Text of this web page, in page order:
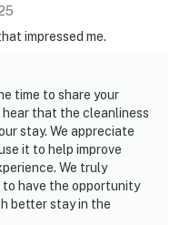
Museum and The
Gatlinburg area
family-friendly
hiking trails, and
miles)
Zoo (9.2 miles)
miles)
(11.1 miles)
impressed me.
time to share your
hear that the cleanliness
stay. We appreciate
it to help improve
We truly
have the opportunity
better stay in the